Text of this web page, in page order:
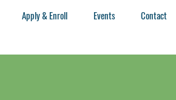
Apply & Enroll Events Contact